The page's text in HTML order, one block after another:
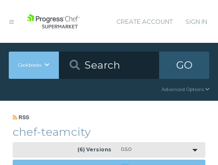
CREATE ACCOUNT SIGN IN
Cookbooks GO
Advanced Options
RSS
chef-teamcity
(6) Versions 0.5.0